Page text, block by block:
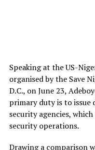
Speaking at the US-
organised by the Save
D.C., on June 23,
primary duty is to
security agencies,
security operations.
Drawing a comparison